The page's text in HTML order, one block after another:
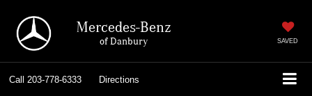
Mercedes-Benz
of Danbury SAVED
Call 203-778-6333 Directions